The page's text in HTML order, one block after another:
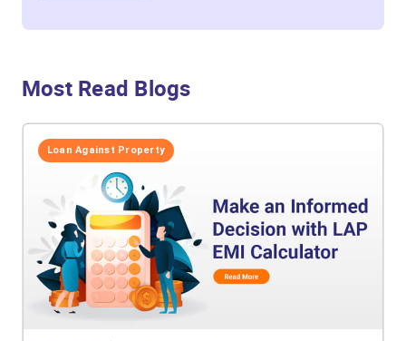
Most Read Blogs
Loan Against Property